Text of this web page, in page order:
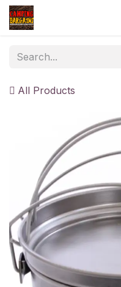
Skip to Content
All Products